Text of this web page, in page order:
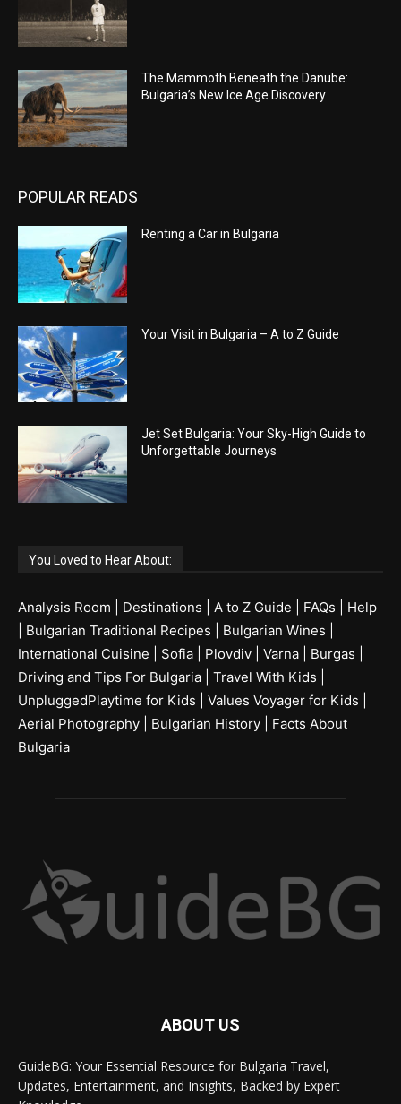
The Mammoth Beneath the Danube:
Bulgaria’s New Ice Age Discovery
POPULAR READS
Renting a Car in Bulgaria
Your Visit in Bulgaria – A to Z Guide
Jet Set Bulgaria: Your Sky-High Guide to
Unforgettable Journeys
You Loved to Hear About:
Analysis Room Destinations A to Z Guide FAQs
Help
Bulgarian Traditional Recipes Bulgarian Wines
International Cuisine
Sofia Plovdiv Varna Burgas
Driving and Tips For Bulgaria
Travel With Kids
UnpluggedPlaytime for Kids
Values Voyager for Kids
Aerial Photography
Bulgarian History
Facts About
Bulgaria
ABOUT US
GuideBG: Your Essential Resource for Bulgaria Travel,
Updates, Entertainment, and Insights, Backed by Expert